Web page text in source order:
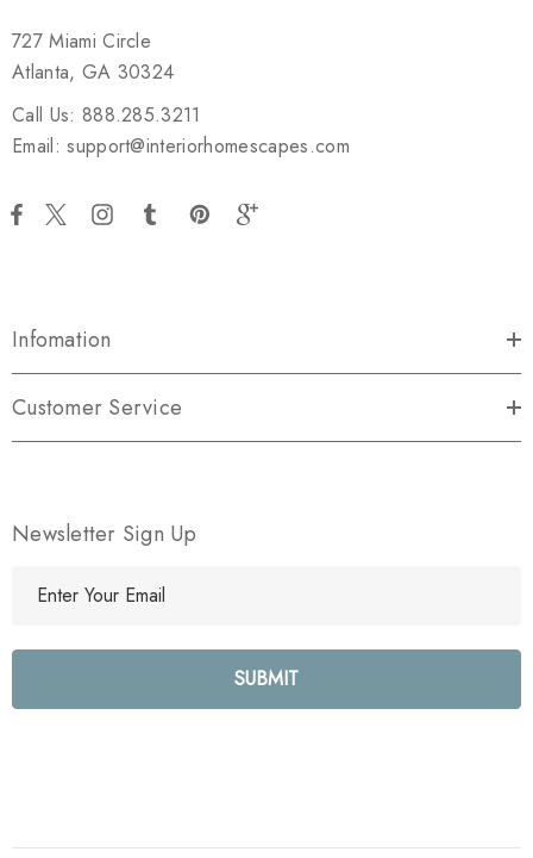
727 Miami Circle
Atlanta, GA 30324
Call Us: 888.285.3211
Email: support@interiorhomescapes.com
Infomation
Customer Service
Newsletter Sign Up
l
e